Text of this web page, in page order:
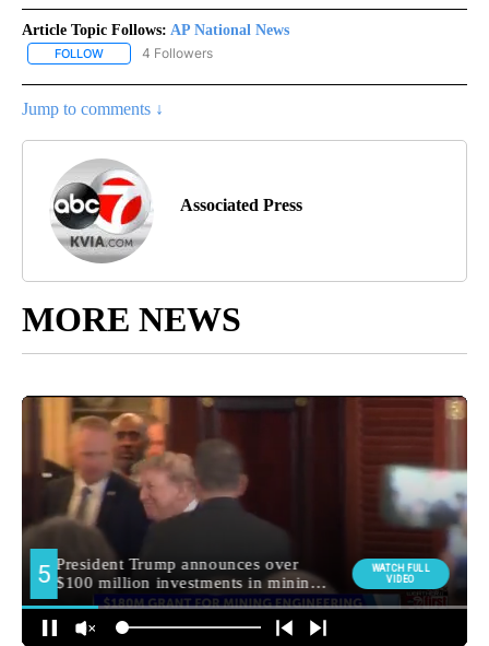
Article Topic Follows: AP National News
FOLLOW FOLLOW "AP NATIONAL NEWS" TO RECEIVE NOTIFICATIONS
4 Followers
Jump to comments ↓
Associated Press
MORE NEWS